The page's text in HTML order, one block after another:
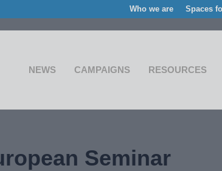
Who we are Spaces
NEWS CAMPAIGNS RESOURCES
Seminar